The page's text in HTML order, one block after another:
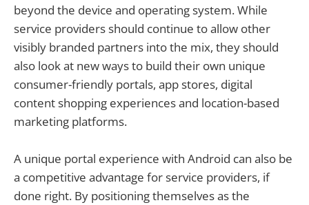
beyond the device and operating system. While
service providers should continue to allow other
visibly branded partners into the mix, they should
also look at new ways to build their own unique
consumer-friendly portals, app stores, digital
content shopping experiences and location-based
marketing platforms.
A unique portal experience with Android can also be
a competitive advantage for service providers, if
done right. By positioning themselves as the